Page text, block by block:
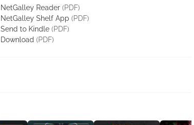
NetGalley Reader (PDF)
NetGalley Shelf App (PDF)
Send to Kindle (PDF)
Download (PDF)